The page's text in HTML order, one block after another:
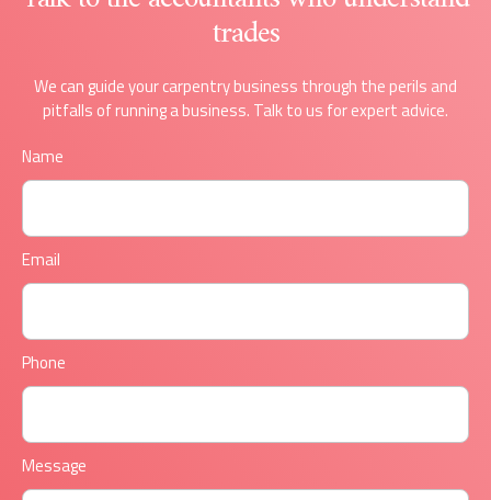
trades
We can guide your carpentry business through the perils and
pitfalls of running a business. Talk to us for expert advice.
Name
Email
Phone
Message